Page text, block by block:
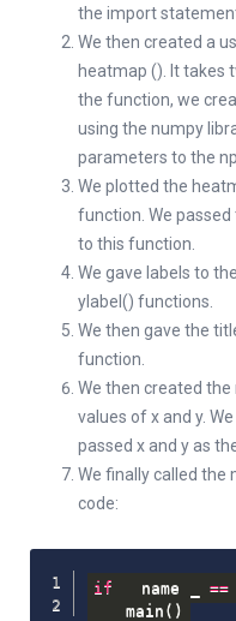
the import
We then created a
heatmap (). It takes
the function, we
using the numpy
parameters to the
We plotted the
function. We
to this function.
We gave labels to
ylabel() functions.
We then gave the
function.
We then created
values of x and y.
passed x and y as
We finally called
code:
if __name__ ==
    main
( )